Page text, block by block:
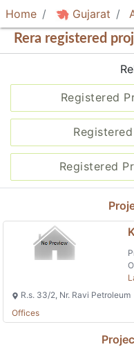
Home Gujarat
Rera registered
Registered
Registered
R.s. 33/2, Nr. Ravi Petroleum
Offices